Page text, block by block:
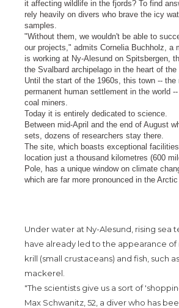
it affecting wildlife in the fjords? To find
rely heavily on divers who brave the icy
samples.
"Without them, we wouldn't be able to
our projects," admits Cornelia Buchholz, a
is working at Ny-Alesund on Spitsbergen,
the Svalbard archipelago in the heart of the
Until the start of the 1960s, this town -- the
permanent human settlement in the world
coal miners.
Today it is entirely dedicated to science.
Between mid-April and the end of August
sets, dozens of researchers stay there.
The site, which boasts exceptional
location just a thousand kilometres (600
Pole, has a unique window on climate
which are far more pronounced in the Arctic
Under water at Ny-Alesund, rising sea
have already led to the appearance of
krill (small crustaceans) and fish, such
mackerel.
"The scientists give us a sort of
Max Schwanitz, 52, a diver who has